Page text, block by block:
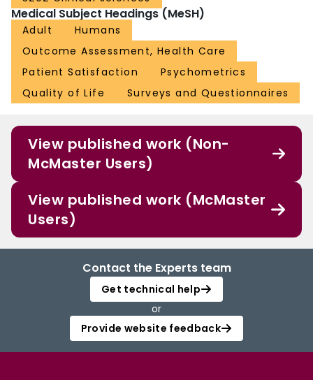
Medical Subject Headings (MeSH)
Adult
Humans
Outcome Assessment, Health Care
Patient Satisfaction
Psychometrics
Quality of Life
Surveys and Questionnaires
View published work (Non-
McMaster Users)
View published work (McMaster
Users)
Contact the Experts team
Get technical help
or
Provide website feedback